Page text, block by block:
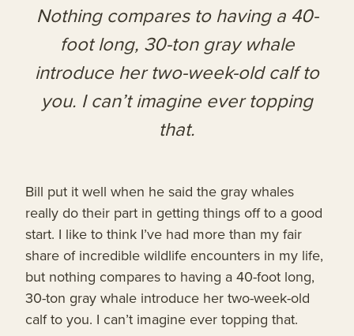
Nothing compares to having a 40-
foot long, 30-ton gray whale
introduce her two-week-old calf to
you. I can’t imagine ever topping
that.
Bill put it well when he said the gray whales
really do their part in getting things off to a good
start. I like to think I’ve had more than my fair
share of incredible wildlife encounters in my life,
but nothing compares to having a 40-foot long,
30-ton gray whale introduce her two-week-old
calf to you. I can’t imagine ever topping that.